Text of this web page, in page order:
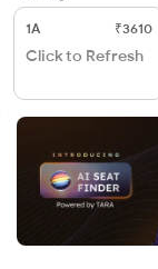
1A ₹3610
Click to Refresh